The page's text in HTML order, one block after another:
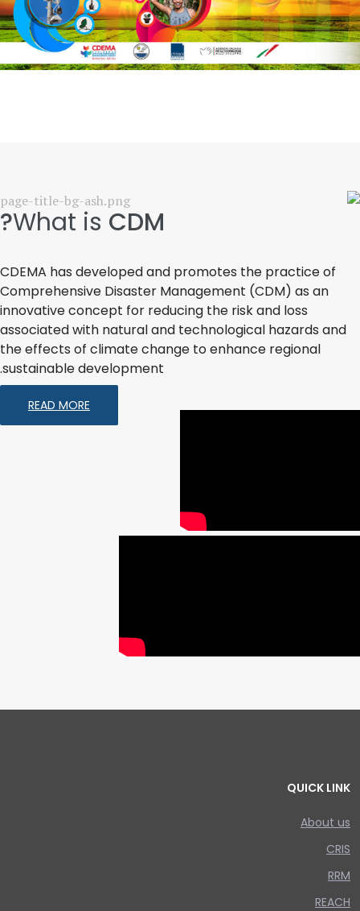
What is CDM?
CDEMA has developed and promotes the practice of
Comprehensive Disaster Management (CDM) as an
innovative concept for reducing the risk and loss
associated with natural and technological hazards and
the effects of climate change to enhance regional
sustainable development.
READ MORE
QUICK LINK
About us
CRIS
RRM
REACH